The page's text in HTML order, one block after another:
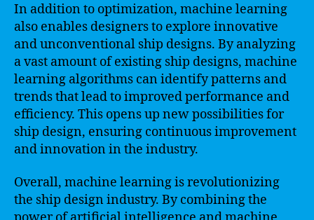
In addition to optimization, machine learning
also enables designers to explore innovative
and unconventional ship designs. By analyzing
a vast amount of existing ship designs, machine
learning algorithms can identify patterns and
trends that lead to improved performance and
efficiency. This opens up new possibilities for
ship design, ensuring continuous improvement
and innovation in the industry.
Overall, machine learning is revolutionizing
the ship design industry. By combining the